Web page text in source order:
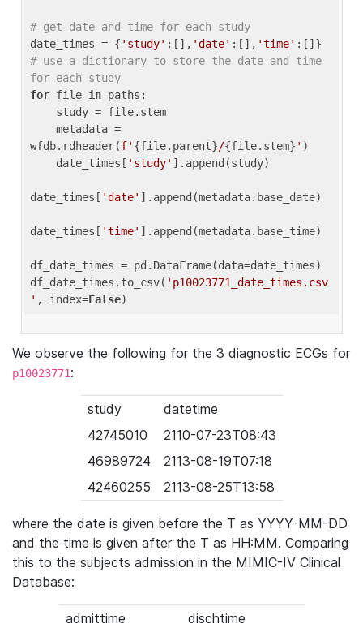
# get date and time for each study
date_times = { 'study' :[], 'date' :[], 'time'
# use a dictionary to store the date and time
for each study
for file in paths:
wfdb.rdheader(f' {file.parent}/{file.stem} ' )
    date_times[
'study' ].append(study)
date_times[ 'date' ].append(metadata.base_date)
date_times[ 'time' ].append(metadata.base_time)
df_date_times = pd.DataFrame(data=date_times)
df_date_times.to_csv( 'p10023771_date_times.csv
' , index=False
We observe the following for the 3 diagnostic ECGs for
p10023771:
study
datetime
42745010
2110-07-23T08:43
46989724
2113-08-19T07:18
42460255
2113-08-25T13:58
where the date is given before the T as YYYY-MM-DD
and the time is given after the T as HH:MM. Comparing
this to the subjects admission in the MIMIC-IV Clinical
Database:
admittime
dischtime